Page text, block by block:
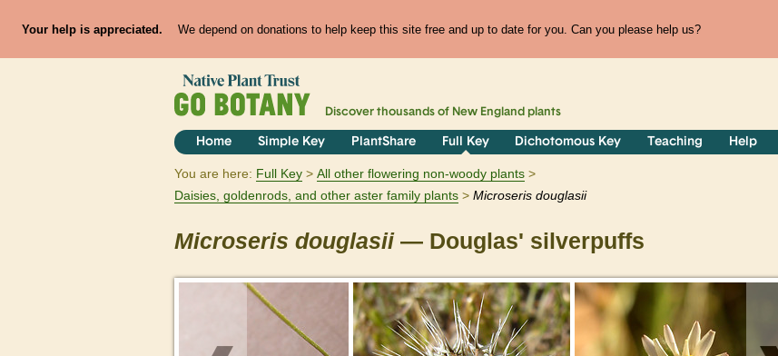
Your help is appreciated. We depend on donations to help keep this site free and up to date for you. Can you please help us?
Discover thousands of New England plants
Home Simple Key PlantShare Full Key Dichotomous Key Teaching Help
You are here: Full Key
All other flowering non-woody plants
Daisies, goldenrods, and other aster family plants
Microseris douglasii
Microseris douglasii— Douglas' silverpuffs